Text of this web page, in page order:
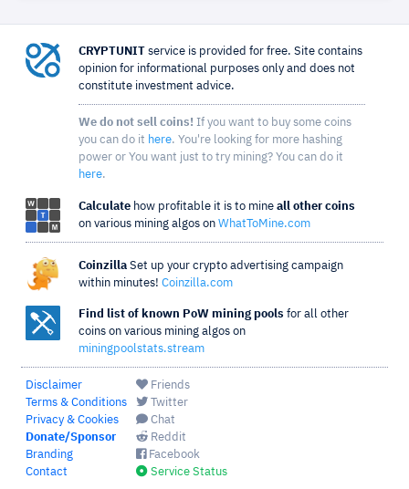
CRYPTUNIT service is provided for free. Site contains
opinion for informational purposes only and does not
constitute investment advice.
We do not sell coins! If you want to buy some coins
you can do it here. You're looking for more hashing
power or You want just to try mining? You can do it
here.
Calculate how profitable it is to mine all other coins
on various mining algos on WhatToMine.com
Coinzilla Set up your crypto advertising campaign
within minutes! Coinzilla.com
Find list of known PoW mining pools for all other
coins on various mining algos on
miningpoolstats.stream
Disclaimer
Terms & Conditions
Privacy & Cookies
Donate/Sponsor
Branding
Contact
Friends
Twitter
Chat
Reddit
Facebook
Service Status